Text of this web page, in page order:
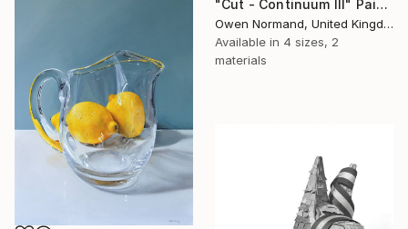
"Cut - Continuum III" Painting
Owen Normand, United Kingdom
Available in 4 sizes, 2
materials